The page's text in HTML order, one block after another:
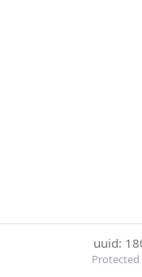
uuid:
Protected